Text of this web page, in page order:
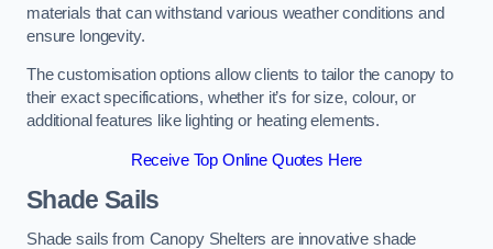
materials that can withstand various weather conditions and
ensure longevity.
The customisation options allow clients to tailor the canopy to
their exact specifications, whether it’s for size, colour, or
additional features like lighting or heating elements.
Receive Top Online Quotes Here
Shade Sails
Shade sails from Canopy Shelters are innovative shade